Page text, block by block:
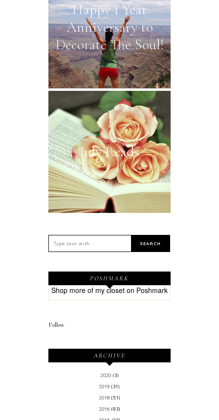
Happy 1 Year
Anniversary to
Decorate The Soul!
July Reads
POSHMARK
Shop more of my closet on Poshmark
Follow
ARCHIVE
2020 (3)
2019 (31)
2018 (51)
2016 (93)